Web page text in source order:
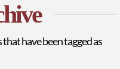
have been tagged as